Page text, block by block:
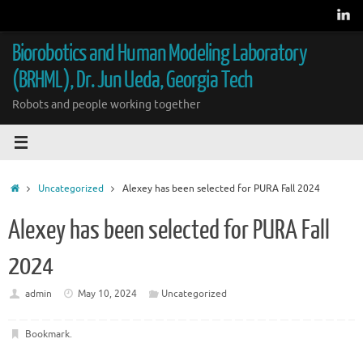
content
Biorobotics and Human Modeling Laboratory
(BRHML), Dr. Jun Ueda, Georgia Tech
Robots and people working together
HomeUncategorized Alexey has been selected for PURA Fall 2024
Alexey has been selected for PURA Fall
2024
admin May 10, 2024 Uncategorized
Bookmark.